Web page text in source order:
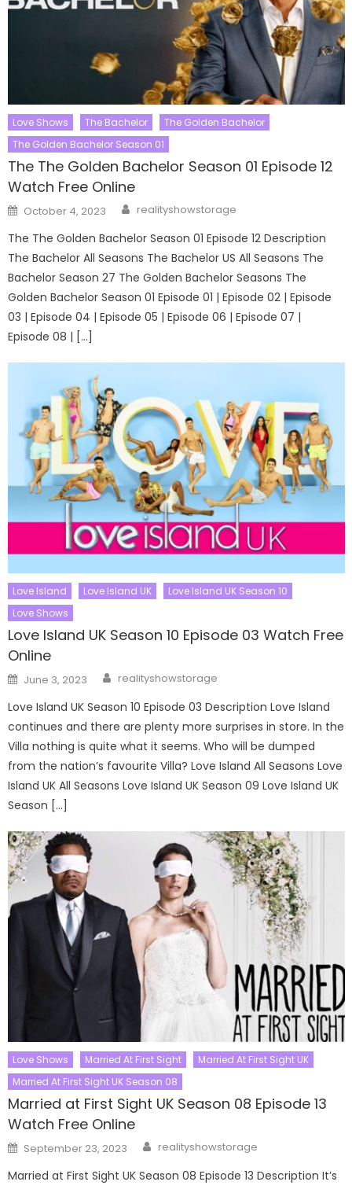
Love Shows The Bachelor
The Golden Bachelor
The Golden Bachelor Season 01
The The Golden Bachelor Season 01 Episode 12
Watch Free Online
Posted
on
October 4, 2023 Author
realityshowstorage
The The Golden Bachelor Season 01 Episode 12 Description
The Bachelor All Seasons The Bachelor US All Seasons The
Bachelor Season 27 The Golden Bachelor Seasons The
Golden Bachelor Season 01 Episode 01 | Episode 02 | Episode
03 | Episode 04 | Episode 05 | Episode 06 | Episode 07 |
Episode 08 | […]
Love Island Love Island UK
Love Island UK Season 10
Love Shows
Love Island UK Season 10 Episode 03 Watch Free
Online
Posted
on
June 3, 2023 Author
realityshowstorage
Love Island UK Season 10 Episode 03 Description Love Island
continues and there are plenty more surprises in store. In the
Villa nothing is quite what it seems. Who will be dumped
from the nation’s favourite Villa? Love Island All Seasons Love
Island UK All Seasons Love Island UK Season 09 Love Island UK
Season […]
Love Shows Married At First Sight
Married At First Sight UK
Married At First Sight UK Season 08
Married at First Sight UK Season 08 Episode 13
Watch Free Online
Posted
on
September 23, 2023 Author
realityshowstorage
Married at First Sight UK Season 08 Episode 13 Description It’s